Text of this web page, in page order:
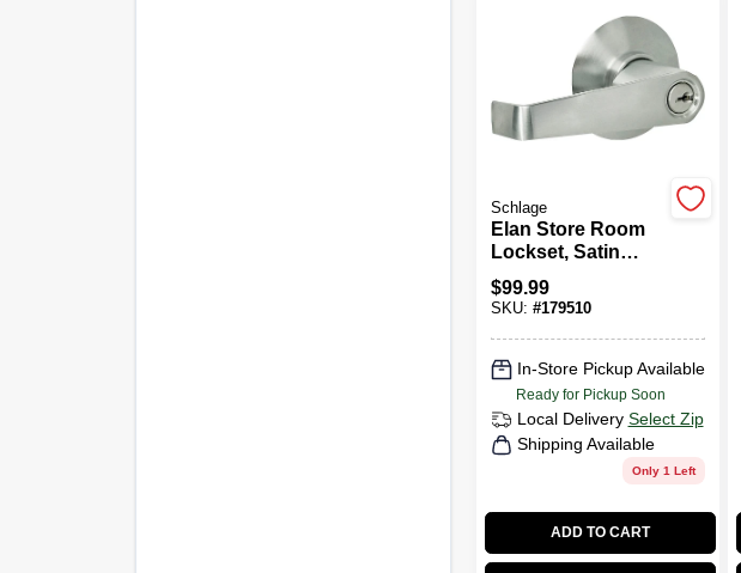
Schlage
Elan Store Room
Lockset, Satin
Chrome
$99.99
SKU: #179510
In-Store Pickup Available
Ready for Pickup Soon
Local Delivery Select Zip
Shipping Available
Only 1 Left
ADD TO CART